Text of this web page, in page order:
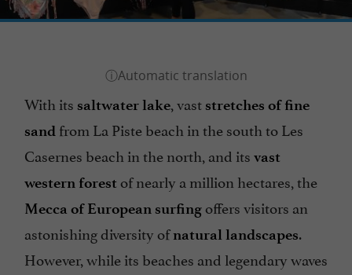
With its saltwater lake, vast stretches of fine
sand from La Piste beach in the south to Les
Casernes beach in the north, and its vast
western forest of nearly a million hectares, the
Mecca of European surfing offers visitors an
astonishing diversity ofnatural landscapes.
However, while its beaches and legendary waves